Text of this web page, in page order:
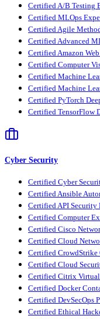
Certified A/B Testing
Certified MLOps
Certified Agile
Certified Advanced
Certified Amazon
Certified Computer
Certified Machine
Certified Machine
Certified PyTorch
Certified TensorFlow
Cyber Security
Certified Cyber
Certified Ansible
Certified API
Certified Computer
Certified Cisco
Certified Cloud
Certified
Certified Cloud
Certified Citrix
Certified Docker
Certified DevSecOps
Certified Ethical